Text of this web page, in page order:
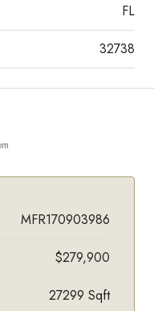
FL
32738
MFR170903986
$279,900
27299 Sqft